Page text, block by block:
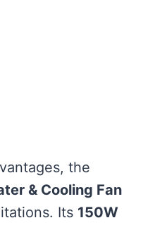
the
& Cooling Fan
Its 150W